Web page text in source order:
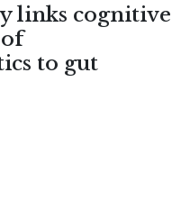
links cognitive
of
to gut